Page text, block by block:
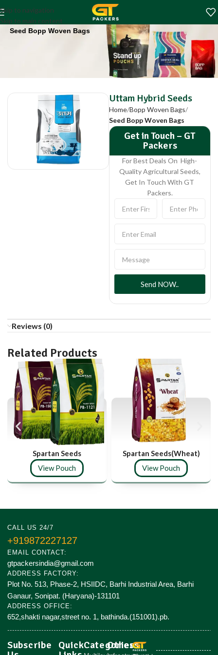
Skip to navigation
Skip to main content
Uttam Hybrid Seeds
Home Bopp Woven Bags
Seed Bopp Woven Bags
Uttam Hybrid Seeds
Home Bopp Woven Bags
Seed Bopp Woven Bags
Get in Touch – GT
Packers
For Best Deals On High-
Quality Agricultural Seeds,
Get In Touch With GT
Packers.
Send NOW..
Reviews (0)
Related Products
Spartan Seeds
View Pouch
Spartan Seeds(Wheat)
View Pouch
CALL US 24/7
+919872227127
EMAIL CONTACT:
gtpackersindia@gmail.com
ADDRESS FACTORY:
Plot No. 513, Phase-2, HSIIDC, Barhi Industrial Area, Barhi
Ganaur, Sonipat. (Haryana)-131101
ADDRESS OFFICE:
652,shakti nagar,street no. 1, bathinda.(151001).pb.
Subscribe
QuickCategories
Others